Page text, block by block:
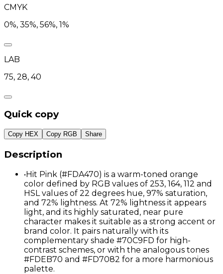
CMYK
0%, 35%, 56%, 1%
LAB
75, 28, 40
Quick copy
Copy HEX Copy RGB Share
Description
•Hit Pink (#FDA470) is a warm-toned orange
color defined by RGB values of 253, 164, 112 and
HSL values of 22 degrees hue, 97% saturation,
and 72% lightness. At 72% lightness it appears
light, and its highly saturated, near pure
character makes it suitable as a strong accent or
brand color. It pairs naturally with its
complementary shade #70C9FD for high-
contrast schemes, or with the analogous tones
#FDEB70 and #FD7082 for a more harmonious
palette.